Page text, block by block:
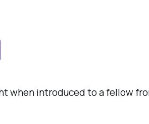
when introduced to a fellow